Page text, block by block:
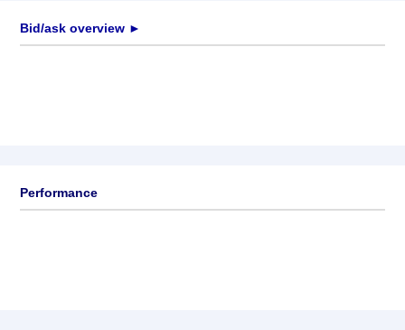
Bid/ask overview ►
Performance